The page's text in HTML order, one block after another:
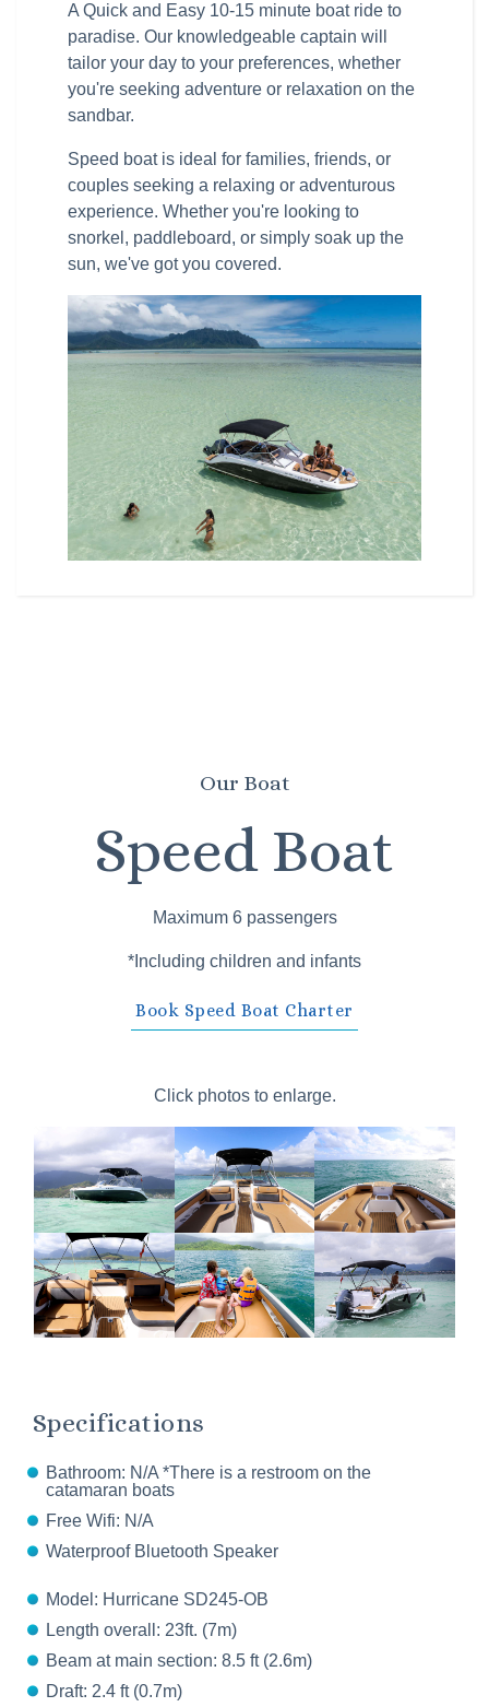
A Quick and Easy 10-15 minute boat ride to
paradise. Our knowledgeable captain will
tailor your day to your preferences, whether
you're seeking adventure or relaxation on the
sandbar.
Speed boat is ideal for families, friends, or
couples seeking a relaxing or adventurous
experience. Whether you're looking to
snorkel, paddleboard, or simply soak up the
sun, we've got you covered.
Our Boat
Speed Boat
Maximum 6 passengers
*Including children and infants
Book Speed Boat Charter
Click photos to enlarge.
Specifications
Bathroom: N/A *There is a restroom on the
catamaran boats
Free Wifi: N/A
Waterproof Bluetooth Speaker
Model: Hurricane SD245-OB
Length overall: 23ft. (7m)
Beam at main section: 8.5 ft (2.6m)
Draft: 2.4 ft (0.7m)